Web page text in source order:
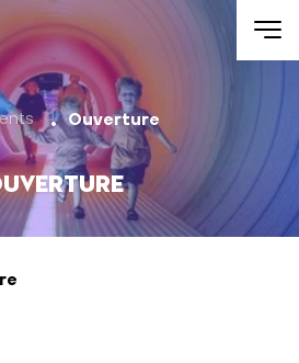
Ouverture